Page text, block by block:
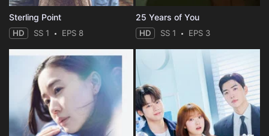
Sterling Point
HD SS 1 EPS 8
25 Years of You
HD SS 1 EPS 3